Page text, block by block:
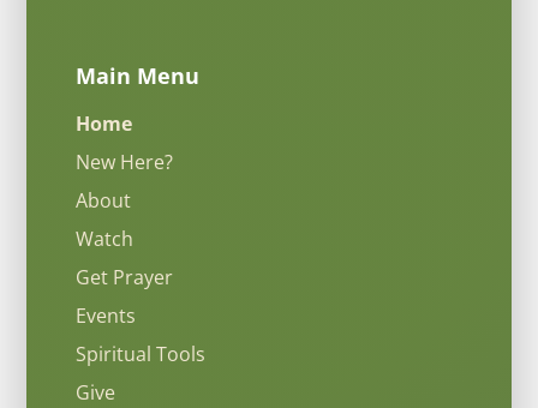
Main Menu
Home
New Here?
About
Watch
Get Prayer
Events
Spiritual Tools
Give